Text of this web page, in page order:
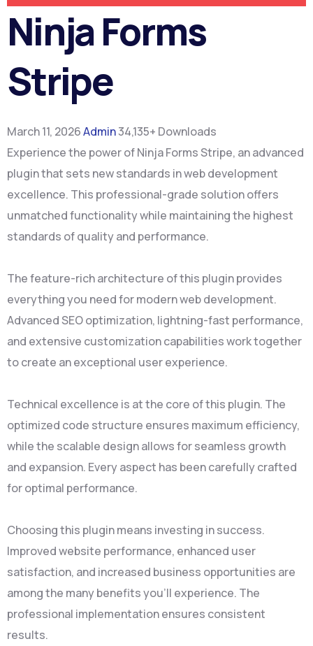
Ninja Forms
Stripe
March 11, 2026Admin34,135+ Downloads
Experience the power of Ninja Forms Stripe, an advanced
plugin that sets new standards in web development
excellence. This professional-grade solution offers
unmatched functionality while maintaining the highest
standards of quality and performance.
The feature-rich architecture of this plugin provides
everything you need for modern web development.
Advanced SEO optimization, lightning-fast performance,
and extensive customization capabilities work together
to create an exceptional user experience.
Technical excellence is at the core of this plugin. The
optimized code structure ensures maximum efficiency,
while the scalable design allows for seamless growth
and expansion. Every aspect has been carefully crafted
for optimal performance.
Choosing this plugin means investing in success.
Improved website performance, enhanced user
satisfaction, and increased business opportunities are
among the many benefits you'll experience. The
professional implementation ensures consistent
results.